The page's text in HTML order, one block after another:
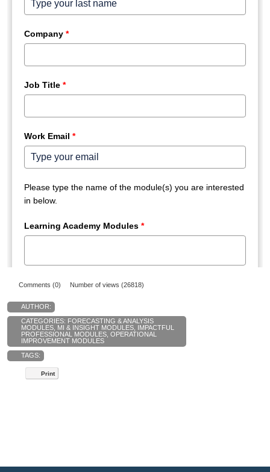
Comments (0) Number of views (26818)
AUTHOR:
CATEGORIES: FORECASTING & ANALYSIS
MODULES MI & INSIGHT MODULES IMPACTFUL
PROFESSIONAL MODULES OPERATIONAL
IMPROVEMENT MODULES
TAGS:
Print